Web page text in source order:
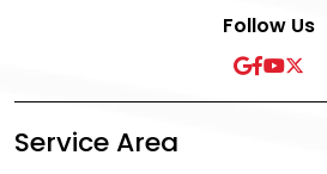
Follow Us
Service Area